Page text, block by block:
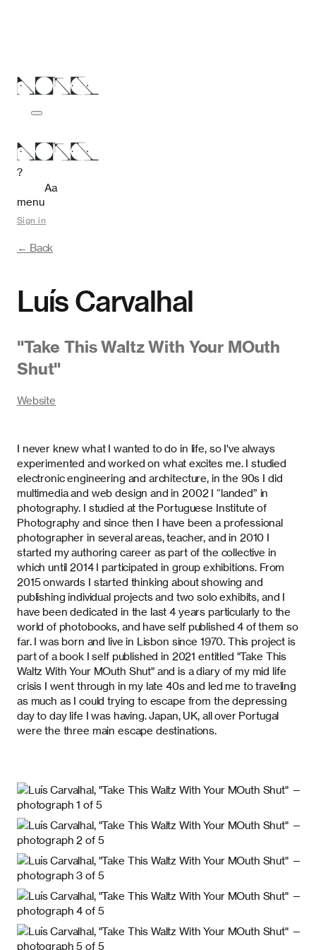
?
menu
Aa
Sign in
← Back
Luís Carvalhal
"Take This Waltz With Your MOuth
Shut"
Website
I never knew what I wanted to do in life, so I've always
experimented and worked on what excites me. I studied
electronic engineering and architecture, in the 90s I did
multimedia and web design and in 2002 I “landed” in
photography. I studied at the Portuguese Institute of
Photography and since then I have been a professional
photographer in several areas, teacher, and in 2010 I
started my authoring career as part of the collective in
which until 2014 I participated in group exhibitions. From
2015 onwards I started thinking about showing and
publishing individual projects and two solo exhibits, and I
have been dedicated in the last 4 years particularly to the
world of photobooks, and have self published 4 of them so
far. I was born and live in Lisbon since 1970. This project is
part of a book I self published in 2021 entitled "Take This
Waltz With Your MOuth Shut" and is a diary of my mid life
crisis I went through in my late 40s and led me to traveling
as much as I could trying to escape from the depressing
day to day life I was having. Japan, UK, all over Portugal
were the three main escape destinations.